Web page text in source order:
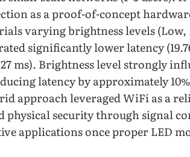
as a proof-of-concept
varying brightness levels
significantly lower latency
ms). Brightness level strongly
latency by approximately
approach leveraged WiFi as a
security through signal
applications once proper LED